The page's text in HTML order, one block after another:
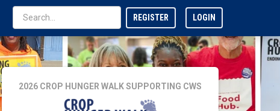
REGISTER LOGIN
2026 CROP HUNGER WALKSUPPORTING CWS